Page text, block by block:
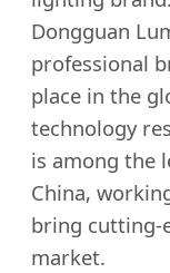
Dongguan
professional
place in the
technology
is among the
China,
bring cutting-
market.